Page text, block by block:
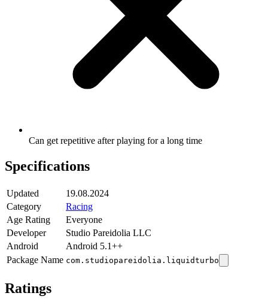
Can get repetitive after playing for a long time
Specifications
Updated
19.08.2024
Category
Racing
Age Rating
Everyone
Developer
Studio Pareidolia LLC
Android
Android 5.1++
Package Name com.studiopareidolia.liquidturbo
Ratings